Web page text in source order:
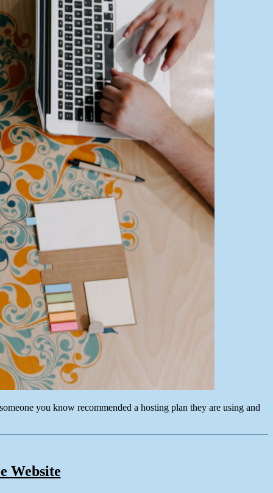
you know recommended a hosting plan they are using and
Website